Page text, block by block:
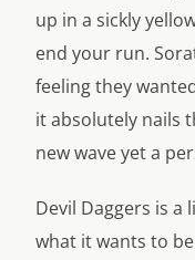
up in a sickly
end your run.
feeling they
it absolutely nails
new wave yet a
Devil Daggers is a
what it wants to